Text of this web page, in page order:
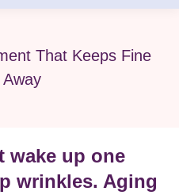
That Keeps Fine
Away
wake up one
wrinkles. Aging